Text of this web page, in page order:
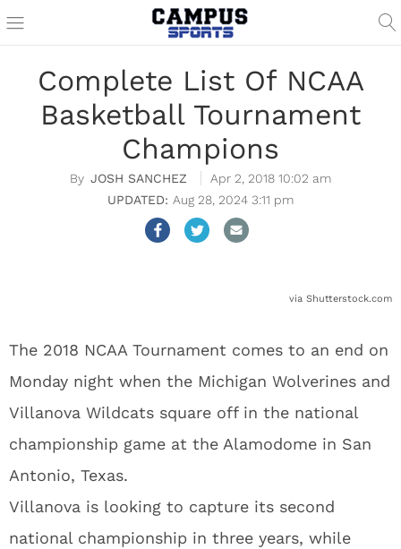
Complete List Of NCAA
Basketball Tournament
Champions
JOSH SANCHEZ
Apr 2, 2018 10:02 am
Aug 28, 2024 3:11 pm
via Shutterstock.com
The 2018 NCAA Tournament comes to an end on
Monday night when the Michigan Wolverines and
Villanova Wildcats square off in the national
championship game at the Alamodome in San
Antonio, Texas.
Villanova is looking to capture its second
national championship in three years, while